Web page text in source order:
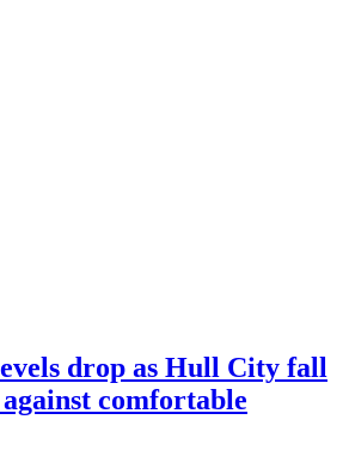
drop as Hull City fall
comfortable